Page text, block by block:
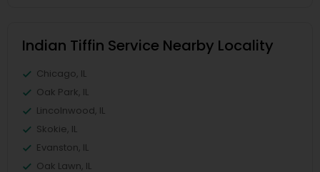
Indian Tiffin Service Nearby Locality
Chicago, IL
Oak Park, IL
Lincolnwood, IL
Skokie, IL
Evanston, IL
Oak Lawn, IL